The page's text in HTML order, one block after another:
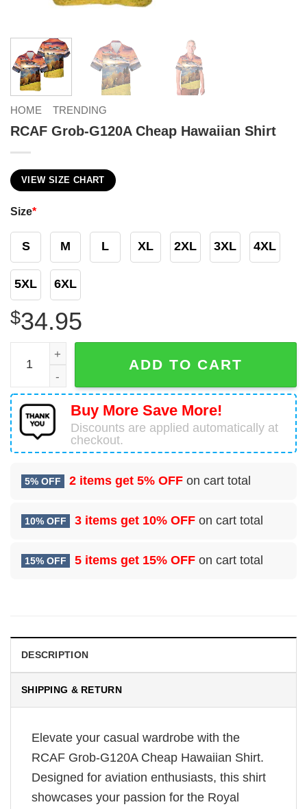
HOME TRENDING
RCAF Grob-G120A Cheap Hawaiian Shirt
VIEW SIZE CHART
Size*
S M L XL 2XL 3XL 4XL
5XL 6XL
$34.95
RCAF Grob-G120A Cheap Hawaiian Shirt quantity
ADD TO CART
Buy More Save More!
Discounts are applied automatically at
checkout.
5% OFF 2 items get 5% OFF on cart total
10% OFF 3 items get 10% OFF on cart total
15% OFF 5 items get 15% OFF on cart total
DESCRIPTION
SHIPPING & RETURN
Elevate your casual wardrobe with the
RCAF Grob-G120A Cheap Hawaiian Shirt.
Designed for aviation enthusiasts, this shirt
showcases your passion for the Royal